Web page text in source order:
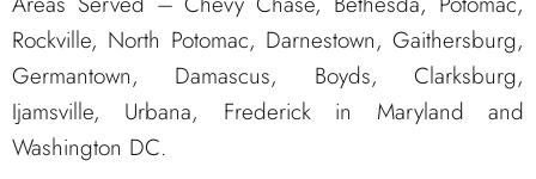
Rockville, North Potomac, Darnestown, Gaithersburg,
Germantown, Damascus, Boyds, Clarksburg,
Ijamsville, Urbana, Frederick in Maryland and
Washington DC.